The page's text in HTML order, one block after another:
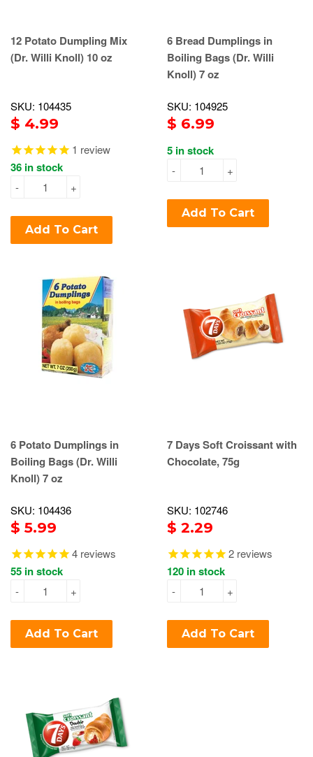
12 Potato Dumpling Mix
(Dr. Willi Knoll) 10 oz
SKU: 104435
$ 4.99
1 review
36 in stock
+
-
Add To Cart
6 Bread Dumplings in
Boiling Bags (Dr. Willi
Knoll) 7 oz
SKU: 104925
$ 6.99
5 in stock
+
-
Add To Cart
6 Potato Dumplings in
Boiling Bags (Dr. Willi
Knoll) 7 oz
SKU: 104436
$ 5.99
4 reviews
55 in stock
+
-
Add To Cart
7 Days Soft Croissant with
Chocolate, 75g
SKU: 102746
$ 2.29
2 reviews
120 in stock
+
-
Add To Cart